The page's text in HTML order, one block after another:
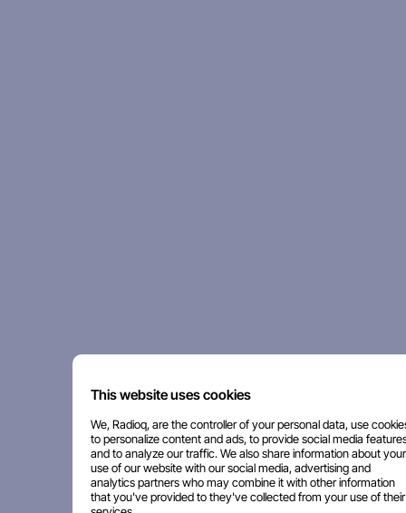
This website uses cookies
We, Radioq, are the controller of your personal data, use
to personalize content and ads, to provide social media
and to analyze our traffic. We also share information about your
use of our website with our social media, advertising and
analytics partners who may combine it with other information
that you've provided to they've collected from your use of their